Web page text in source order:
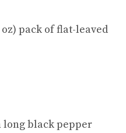
pack of flat-leaved
long black pepper